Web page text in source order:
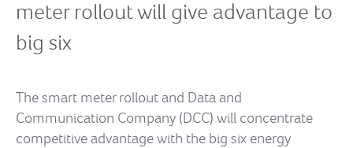
meter rollout will give advantage to
big six
The smart meter rollout and Data and
Communication Company (DCC) will concentrate
competitive advantage with the big six energy